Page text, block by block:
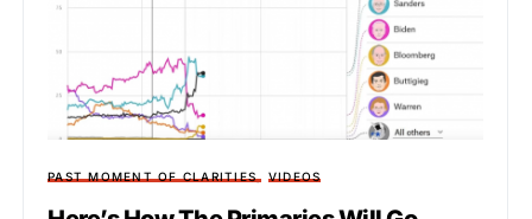
PAST MOMENT OF CLARITIES VIDEOS